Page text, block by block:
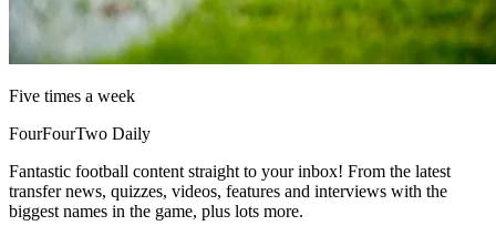
Five times a week
FourFourTwo Daily
Fantastic football content straight to your inbox! From the latest
transfer news, quizzes, videos, features and interviews with the
biggest names in the game, plus lots more.